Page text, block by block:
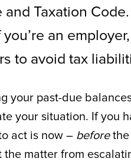
Taxation
you’re an
to avoid tax
your past-due
your situation. If you
act is now – before
matter from